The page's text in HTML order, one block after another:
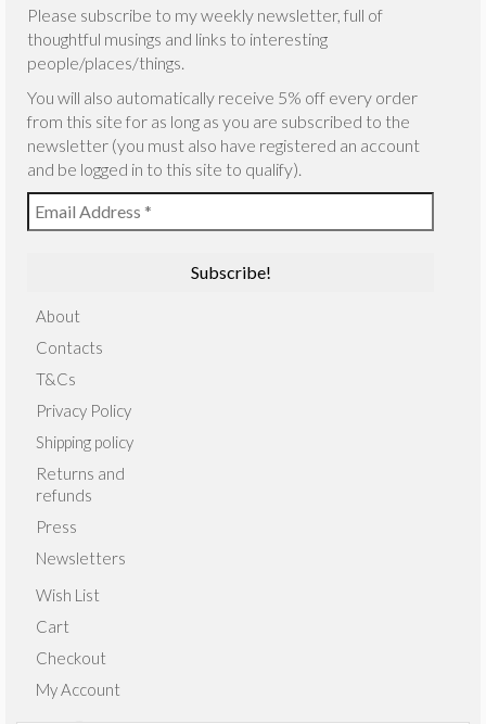
Please subscribe to my weekly newsletter, full of
thoughtful musings and links to interesting
people/places/things.
You will also automatically receive 5% off every order
from this site for as long as you are subscribed to the
newsletter (you must also have registered an account
and be logged in to this site to qualify).
About
Contacts
T&Cs
Privacy Policy
Shipping policy
Returns and
refunds
Press
Newsletters
Wish List
Cart
Checkout
My Account